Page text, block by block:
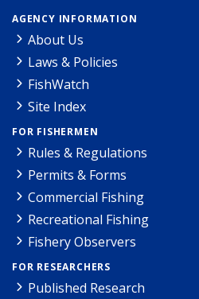
AGENCY INFORMATION
About Us
Laws & Policies
FishWatch
Site Index
FOR FISHERMEN
Rules & Regulations
Permits & Forms
Commercial Fishing
Recreational Fishing
Fishery Observers
FOR RESEARCHERS
Published Research